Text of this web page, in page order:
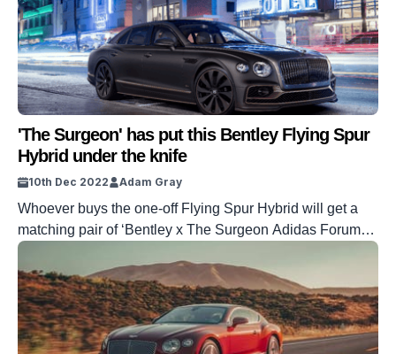
'The Surgeon' has put this Bentley Flying Spur
Hybrid under the knife
10th Dec 2022 Adam Gray
Whoever buys the one-off Flying Spur Hybrid will get a
matching pair of ‘Bentley x The Surgeon Adidas Forum
Low’ sneakers.